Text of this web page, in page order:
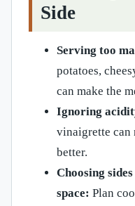
Side
Serving too
potatoes,
can make the
Ignoring
vinaigrette can
better.
Choosing
space: Plan